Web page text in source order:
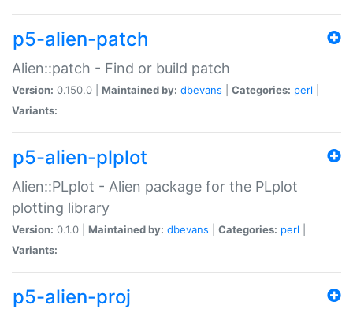
p5-alien-patch
Alien::patch - Find or build patch
Version: 0.150.0 | Maintained by: dbevans Categories: perl
Variants:
p5-alien-plplot
Alien::PLplot - Alien package for the PLplot
plotting library
Version: 0.1.0 | Maintained by: dbevans Categories: perl
Variants:
p5-alien-proj